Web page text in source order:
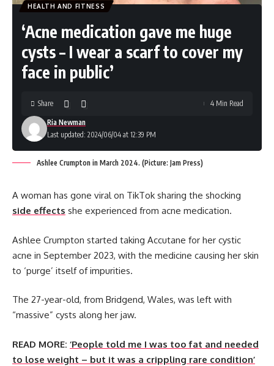
HEALTH AND FITNESS
‘Acne medication gave me huge
cysts – I wear a scarf to cover my
face in public’
Last updated: 2024/06/04 at 12:39 PM
Ria Newman
Share 4 Min Read
Ashlee Crumpton in March 2024. (Picture: Jam Press)
A woman has gone viral on TikTok sharing the shocking
side effects she experienced from acne medication.
Ashlee Crumpton started taking Accutane for her cystic
acne in September 2023, with the medicine causing her skin
to ‘purge’ itself of impurities.
The 27-year-old, from Bridgend, Wales, was left with
“massive” cysts along her jaw.
READ MORE: ‘People told me I was too fat and needed
to lose weight – but it was a crippling rare condition’